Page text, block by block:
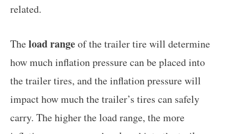
related.
Theload rangeof the trailer tire will determine
how much inflation pressure can be placed into
the trailer tires, and the inflation pressure will
impact how much the trailer’s tires can safely
carry. The higher the load range, the more